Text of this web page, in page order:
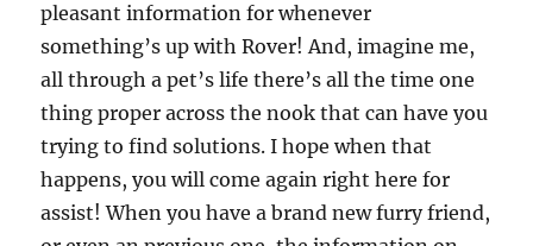
pleasant information for whenever
something’s up with Rover! And, imagine me,
all through a pet’s life there’s all the time one
thing proper across the nook that can have you
trying to find solutions. I hope when that
happens, you will come again right here for
assist! When you have a brand new furry friend,